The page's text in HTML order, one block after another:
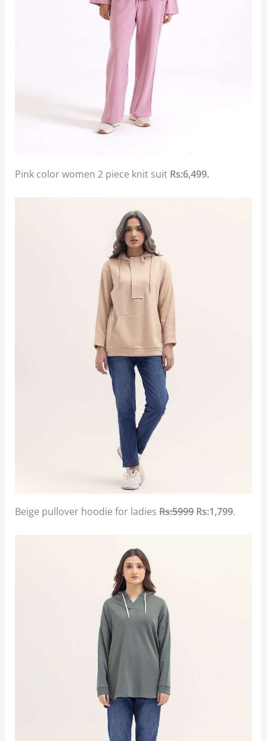
Pink color women 2 piece knit suit Rs:6,499.
Beige pullover hoodie for ladiesRs:5999 Rs:1,799.